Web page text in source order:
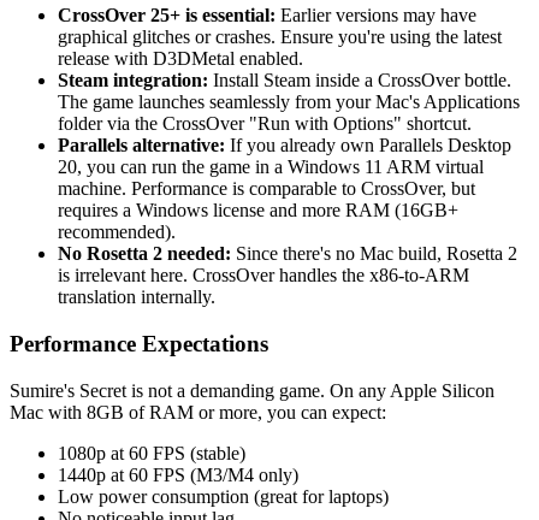
CrossOver 25+ is essential: Earlier versions may have
graphical glitches or crashes. Ensure you're using the latest
release with D3DMetal enabled.
Steam integration: Install Steam inside a CrossOver bottle.
The game launches seamlessly from your Mac's Applications
folder via the CrossOver "Run with Options" shortcut.
Parallels alternative: If you already own Parallels Desktop
20, you can run the game in a Windows 11 ARM virtual
machine. Performance is comparable to CrossOver, but
requires a Windows license and more RAM (16GB+
recommended).
No Rosetta 2 needed: Since there's no Mac build, Rosetta 2
is irrelevant here. CrossOver handles the x86-to-ARM
translation internally.
Performance Expectations
Sumire's Secret is not a demanding game. On any Apple Silicon
Mac with 8GB of RAM or more, you can expect:
1080p at 60 FPS (stable)
1440p at 60 FPS (M3/M4 only)
Low power consumption (great for laptops)